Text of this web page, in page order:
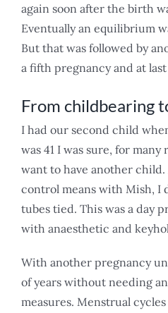
again soon after the birth
Eventually an equilibrium
But that was followed by
a fifth pregnancy and at
From childbearing
I had our second child
was 41 I was sure, for many
want to have another
control means with Mish, I
tubes tied. This was a day
with anaesthetic and
With another pregnancy
of years without needing
measures. Menstrual